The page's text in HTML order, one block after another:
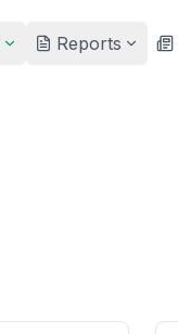
Reports